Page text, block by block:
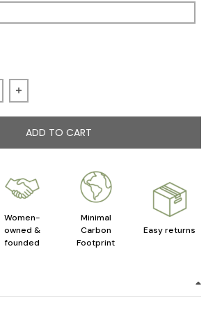
for Sweetheart Nightgown
Increase quantity for Sweetheart
ADD TO CART
Women-
owned &
founded
Minimal
Carbon
Footprint
Easy returns